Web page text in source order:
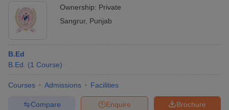
Ownership: Private
Sangrur, Punjab
B.Ed
B.Ed.
(1 Course)
Courses Admissions Facilities
Brochure
Enquire
Compare